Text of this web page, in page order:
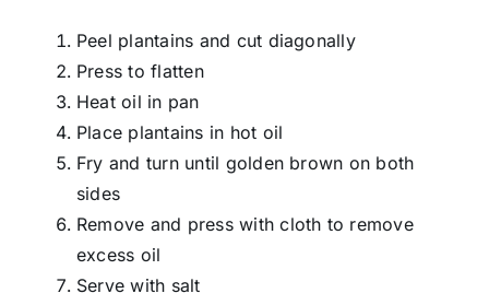
Peel plantains and cut diagonally
Press to flatten
Heat oil in pan
Place plantains in hot oil
Fry and turn until golden brown on both
sides
Remove and press with cloth to remove
excess oil
Serve with salt